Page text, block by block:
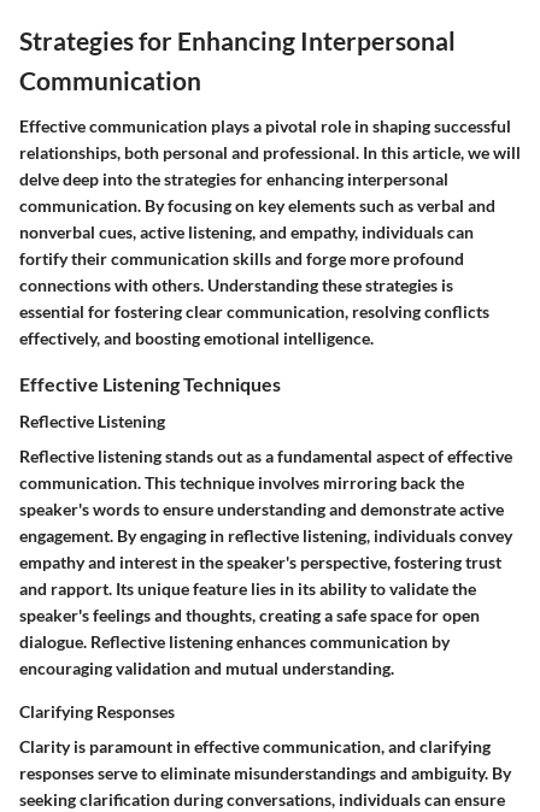
Strategies for Enhancing Interpersonal
Communication
Effective communication plays a pivotal role in shaping successful
relationships, both personal and professional. In this article, we will
delve deep into the strategies for enhancing interpersonal
communication. By focusing on key elements such as verbal and
nonverbal cues, active listening, and empathy, individuals can
fortify their communication skills and forge more profound
connections with others. Understanding these strategies is
essential for fostering clear communication, resolving conflicts
effectively, and boosting emotional intelligence.
Effective Listening Techniques
Reflective Listening
Reflective listening stands out as a fundamental aspect of effective
communication. This technique involves mirroring back the
speaker's words to ensure understanding and demonstrate active
engagement. By engaging in reflective listening, individuals convey
empathy and interest in the speaker's perspective, fostering trust
and rapport. Its unique feature lies in its ability to validate the
speaker's feelings and thoughts, creating a safe space for open
dialogue. Reflective listening enhances communication by
encouraging validation and mutual understanding.
Clarifying Responses
Clarity is paramount in effective communication, and clarifying
responses serve to eliminate misunderstandings and ambiguity. By
seeking clarification during conversations, individuals can ensure